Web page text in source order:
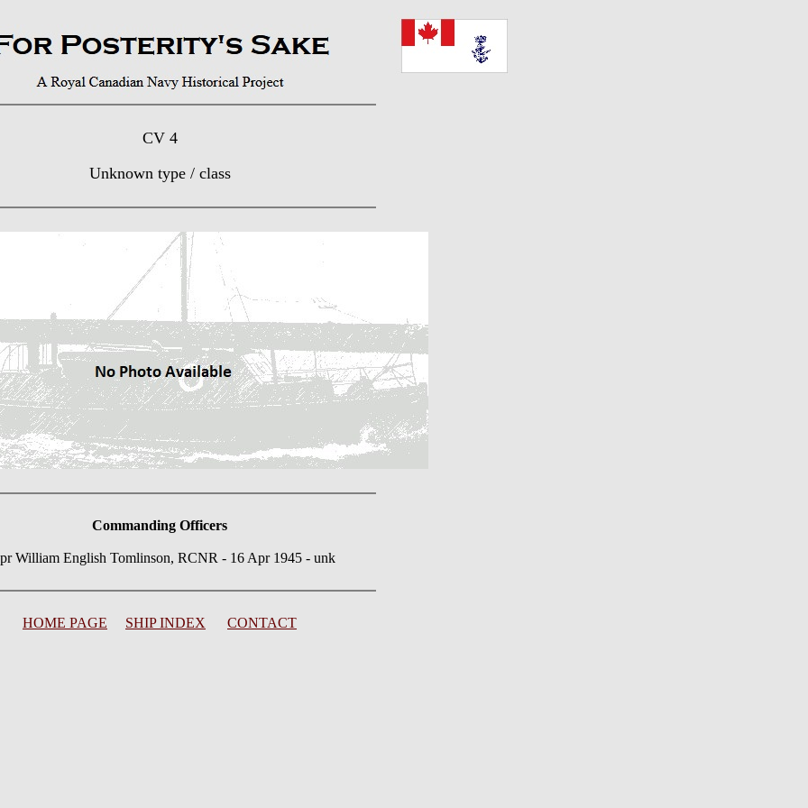
CV 4
Unknown type / class
Commanding Officers
William English Tomlinson, RCNR - 16 Apr 1945 - unk
HOME PAGE SHIP INDEX CONTACT